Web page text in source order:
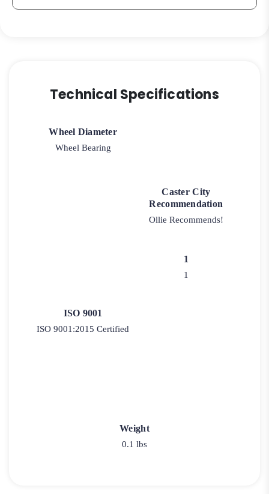
Technical Specifications
Wheel Diameter
Wheel Bearing
Caster City
Recommendation
Ollie Recommends!
ISO 9001
ISO 9001:2015 Certified
1
1
Weight
0.1 lbs